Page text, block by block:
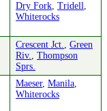
Dry Fork, Tridell,
Whiterocks
Crescent Jct., Green
Riv., Thompson
Sprs.
Maeser, Manila,
Whiterocks